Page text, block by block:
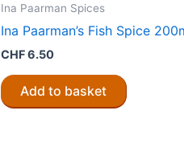
Ina Paarman Spices
Ina Paarman’s Fish Spice
CHF6.50
Add to basket